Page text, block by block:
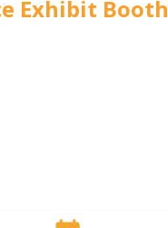
Exhibit Booth